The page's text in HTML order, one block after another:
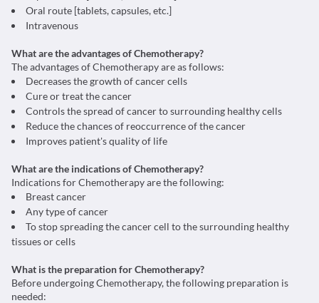
Oral route [tablets, capsules, etc.]
Intravenous
What are the advantages of Chemotherapy?
The advantages of Chemotherapy are as follows:
Decreases the growth of cancer cells
Cure or treat the cancer
Controls the spread of cancer to surrounding healthy cells
Reduce the chances of reoccurrence of the cancer
Improves patient's quality of life
What are the indications of Chemotherapy?
Indications for Chemotherapy are the following:
Breast cancer
Any type of cancer
To stop spreading the cancer cell to the surrounding healthy
tissues or cells
What is the preparation for Chemotherapy?
Before undergoing Chemotherapy, the following preparation is
needed: